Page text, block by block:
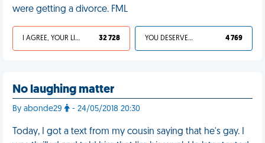
were getting a divorce. FML
I AGREE, YOUR LIFE SUCKS 32 728 YOU DESERVED IT 4 769
No laughing matter
By abonde29 - 24/05/2018 20:30
Today, I got a text from my cousin saying that he's gay. I